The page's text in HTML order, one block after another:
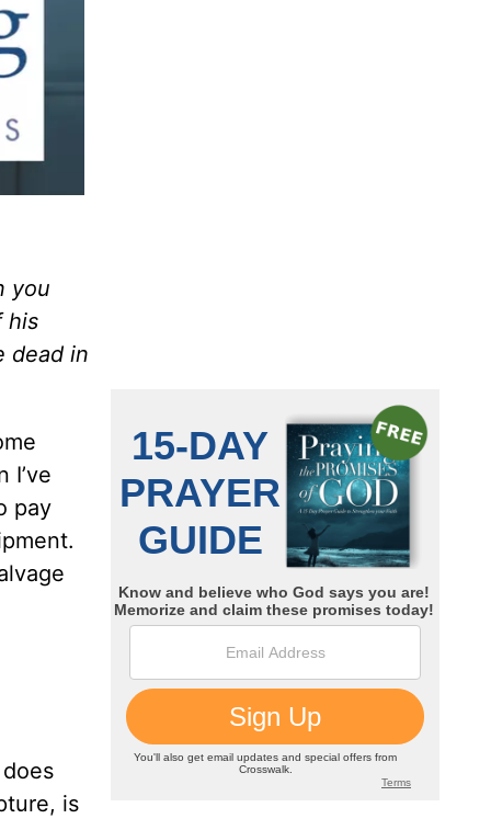
you
his
dead in
I’ve
pay
is